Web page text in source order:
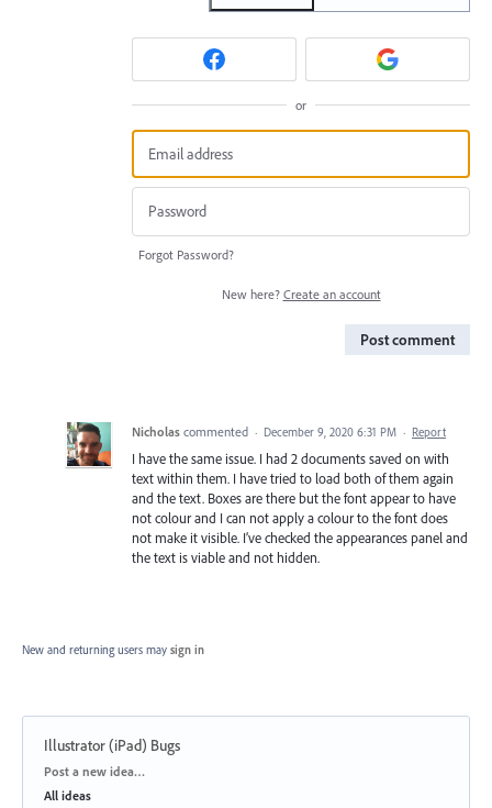
or
Forgot Password?
New here? Create an account
Post comment
Nicholas commented · December 9, 2020 6:31 PM · Report
I have the same issue. I had 2 documents saved on with
text within them. I have tried to load both of them again
and the text. Boxes are there but the font appear to have
not colour and I can not apply a colour to the font does
not make it visible. I’ve checked the appearances panel and
the text is viable and not hidden.
New and returning users may sign in
Illustrator (iPad) Bugs
Categories
Post a new idea…
All ideas